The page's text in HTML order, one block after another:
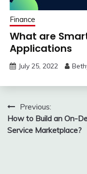
Finance
What are
Applications
July 25, 2022
Post
navigation
Previous:
How to Build an On-
Service Marketplace?